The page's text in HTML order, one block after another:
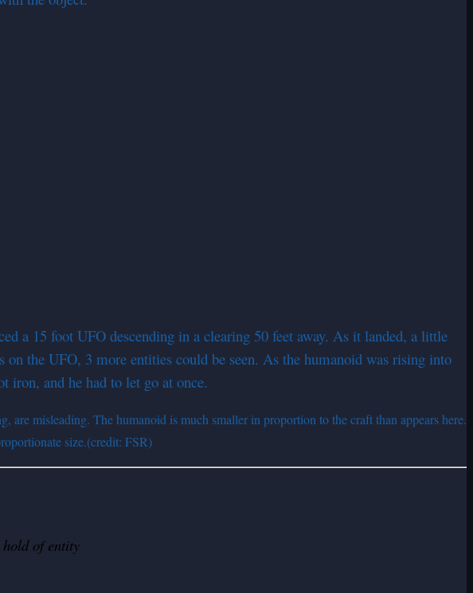
a 15 foot UFO descending in a clearing 50 feet away. As it landed, a little
the UFO, 3 more entities could be seen. As the humanoid was rising into
iron, and he had to let go at once.
misleading. The humanoid is much smaller in proportion to the craft than appears here.
size.(credit: FSR)
of entity